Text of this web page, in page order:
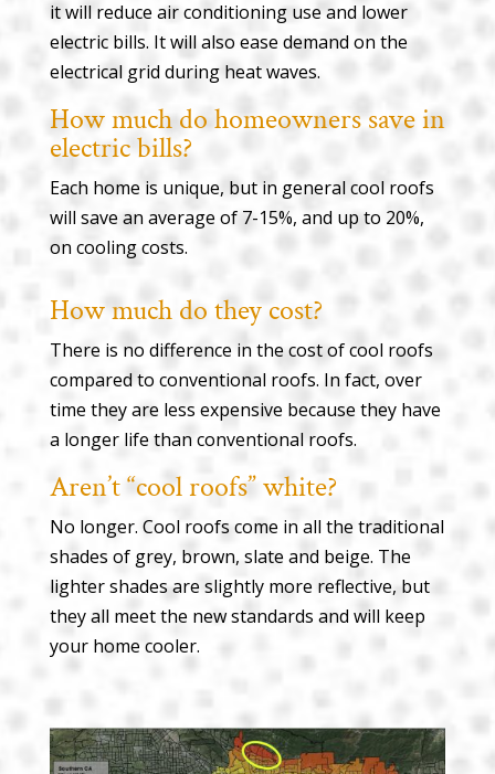
it will reduce air conditioning use and lower
electric bills. It will also ease demand on the
electrical grid during heat waves.
How much do homeowners save in
electric bills?
Each home is unique, but in general cool roofs
will save an average of 7-15%, and up to 20%,
on cooling costs.
How much do they cost?
There is no difference in the cost of cool roofs
compared to conventional roofs. In fact, over
time they are less expensive because they have
a longer life than conventional roofs.
Aren’t “cool roofs” white?
No longer. Cool roofs come in all the traditional
shades of grey, brown, slate and beige. The
lighter shades are slightly more reflective, but
they all meet the new standards and will keep
your home cooler.